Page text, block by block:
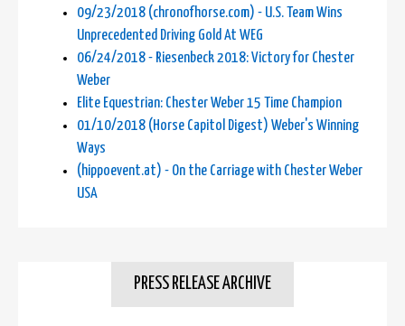
09/23/2018 (chronofhorse.com) - U.S. Team Wins
Unprecedented Driving Gold At WEG
06/24/2018 - Riesenbeck 2018: Victory for Chester
Weber
Elite Equestrian: Chester Weber 15 Time Champion
01/10/2018 (Horse Capitol Digest) Weber's Winning
Ways
(hippoevent.at) - On the Carriage with Chester Weber
USA
PRESS RELEASE ARCHIVE